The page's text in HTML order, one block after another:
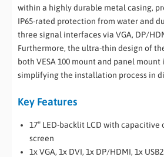
within a highly durable metal casing,
IP65-rated protection from water and
three signal interfaces via VGA, DP/
Furthermore, the ultra-thin design of
both VESA 100 mount and panel
simplifying the installation process in
Key Features
17″ LED-backlit LCD with capacitive
screen
1x VGA, 1x DVI, 1x DP/HDMI, 1x